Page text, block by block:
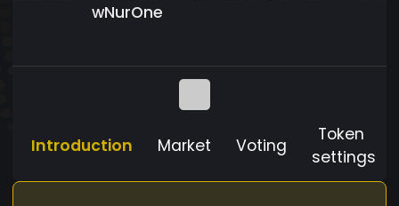
wNurOne
Introduction Market Voting
Token
settings